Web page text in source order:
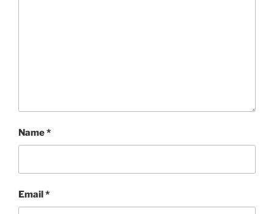
Name*
Email*